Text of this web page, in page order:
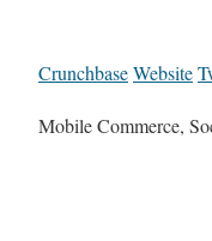
CrunchbaseWebsite
Mobile Commerce,